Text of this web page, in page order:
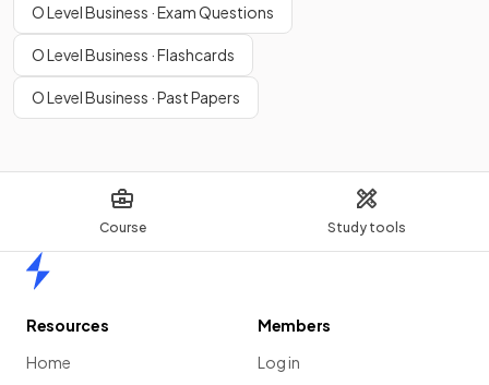
Course Study tools
O Level Business · Exam Questions
O Level Business · Flashcards
O Level Business · Past Papers
Resources
Home
Members
Log in